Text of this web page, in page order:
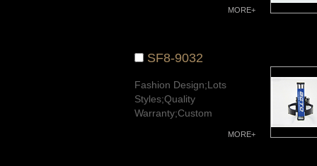
MORE+
SF8-9032
Fashion Design;Lots
Styles;Quality
Warranty;Custom
MORE+